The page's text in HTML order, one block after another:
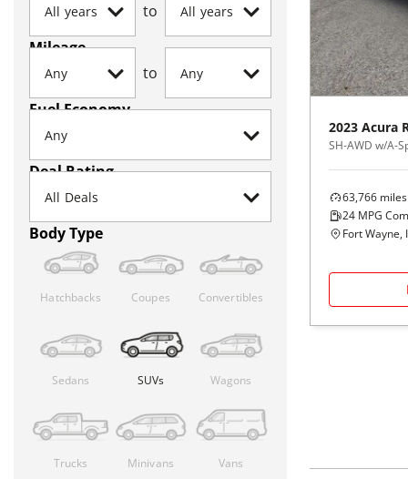
to
Mileage
to
Fuel Economy
Deal Rating
Body Type
Hatchbacks Coupes Convertibles
Sedans SUVs Wagons
Trucks Minivans Vans
2023 Acura
SH-AWD w/A-
63,766 miles
24 MPG
Fort Wayne,